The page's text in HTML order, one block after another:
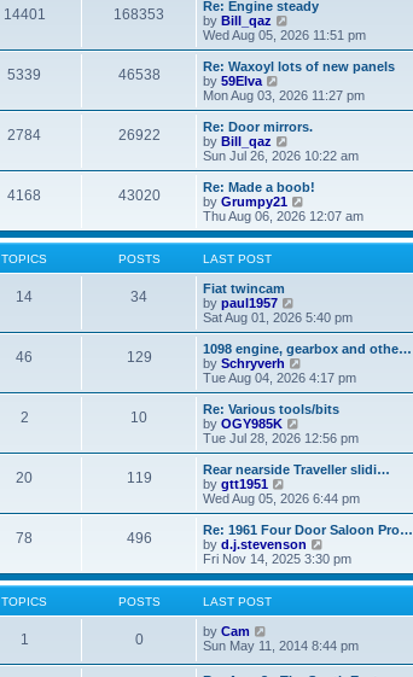
s
t
s
t
s
t
e
a
t
e
t
s
t
14401 168353
Re: Engine steady
by Bill_qaz
i
e
w
h
a
t
e
t
p
o
s
Wed Aug 05, 2026 11:51 pm
5339 46538
Re: Waxoyl lots of new panels
by 59Elva
i
e
w
t
h
l
a
t
e
s
s
t
Mon Aug 03, 2026 11:27 pm
2784 26922
Re: Door mirrors.
by Bill_qaz
i
e
w
t
h
l
t
s
t
s
t
Sun Jul 26, 2026 10:22 am
4168 43020
Re: Made a boob!
by Grumpy21
i
e
w
h
a
t
e
t
s
t
Thu Aug 06, 2026 12:07 am
TOPICS POSTS LAST POST
14 34
Fiat twincam
by paul1957
i
e
w
t
h
a
t
e
t
o
s
t
Sat Aug 01, 2026 5:40 pm
46 129
1098 engine, gearbox and othe…
by Schryverh
i
e
w
h
a
t
e
t
p
o
s
Tue Aug 04, 2026 4:17 pm
2 10
Re: Various tools/bits
by OGY985K
i
e
w
h
l
a
t
e
s
s
t
Tue Jul 28, 2026 12:56 pm
20 119
Rear nearside Traveller slidi…
by gtt1951
i
e
w
t
h
l
t
s
p
Wed Aug 05, 2026 6:44 pm
78 496
Re: 1961 Four Door Saloon Pro…
by d.j.stevenson
i
e
w
h
l
Fri Nov 14, 2025 3:30 pm
TOPICS POSTS LAST POST
1 0 by Cam
i
Sun May 11, 2014 8:44 pm